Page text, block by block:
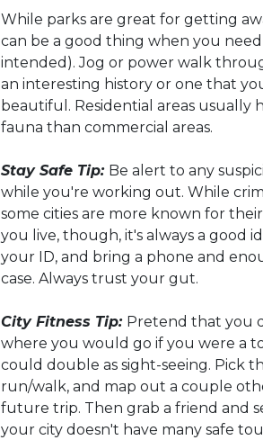
While parks are great for getting
can be a good thing when you
intended). Jog or power walk
an interesting history or one that
beautiful. Residential areas usually
fauna than commercial areas.
Stay Safe Tip: Be alert to any
while you're working out. While
some cities are more known for
you live, though, it's always a good
your ID, and bring a phone and
case. Always trust your gut.
City Fitness Tip: Pretend that you
where you would go if you were a
could double as sight-seeing. Pick
run/walk, and map out a couple
future trip. Then grab a friend and
your city doesn't have many safe